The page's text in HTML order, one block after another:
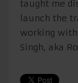
taught me
launch the
working with
Singh, aka